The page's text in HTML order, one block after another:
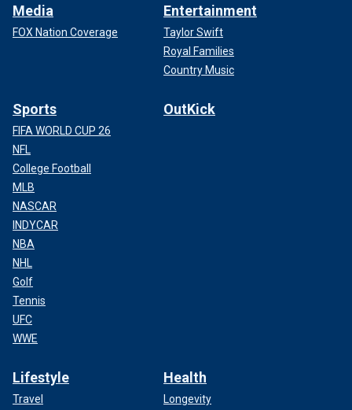
Media
FOX Nation Coverage
Entertainment
Taylor Swift
Royal Families
Country Music
Sports
FIFA WORLD CUP 26
NFL
College Football
MLB
NASCAR
INDYCAR
NBA
NHL
Golf
Tennis
UFC
WWE
OutKick
Lifestyle
Travel
Health
Longevity